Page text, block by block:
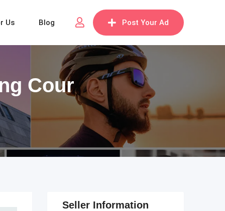
Post Your Ad
Us Blog
Cour
Seller Information